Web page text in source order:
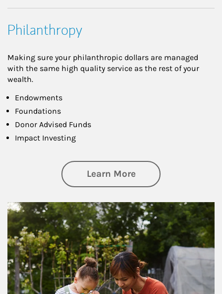
Philanthropy
Making sure your philanthropic dollars are managed
with the same high quality service as the rest of your
wealth.
Endowments
Foundations
Donor Advised Funds
Impact Investing
Learn Moreabout
Article Image